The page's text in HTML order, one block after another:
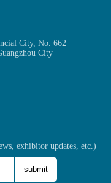
City, No. 662
City
exhibitor updates, etc.)
submit